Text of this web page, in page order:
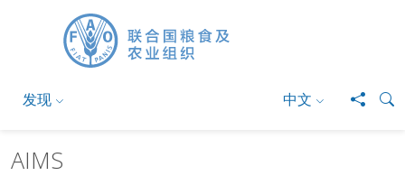
跳转到主要内容
发现 中文
AIMS